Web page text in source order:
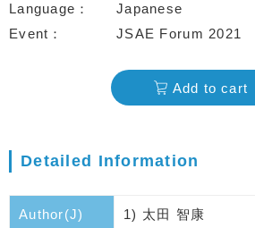
Language
Japanese
Event
JSAE Forum 2021
Add to cart
Detailed Information
Author(J) 1) 太田 智康